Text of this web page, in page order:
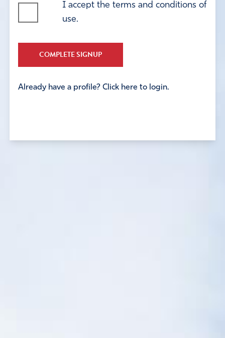
I accept the terms and conditions of
use.
COMPLETE SIGNUP
Already have a profile? Click here to login.